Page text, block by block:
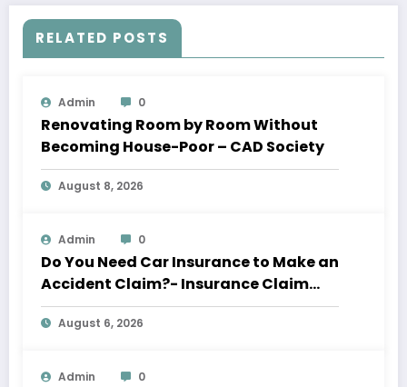
RELATED POSTS
Admin 0
Renovating Room by Room Without
Becoming House-Poor – CAD Society
August 8, 2026
Admin 0
Do You Need Car Insurance to Make an
Accident Claim?- Insurance Claim
Letter
August 6, 2026
Admin 0